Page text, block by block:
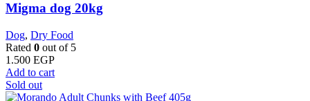
Migma dog 20kg
Dog, Dry Food
Rated 0 out of 5
1.500 EGP
Add to cart
Sold out